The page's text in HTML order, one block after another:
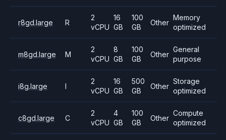
r8gd.large R
2
vCPU
16
GB
100
GB
Other
Memory
optimized
m8gd.large M
2
vCPU
8
GB
100
GB
Other
General
purpose
i8g.large I
2
vCPU
16
GB
500
GB
Other
Storage
optimized
c8gd.large C
2
vCPU
4
GB
100
GB
Other
Compute
optimized